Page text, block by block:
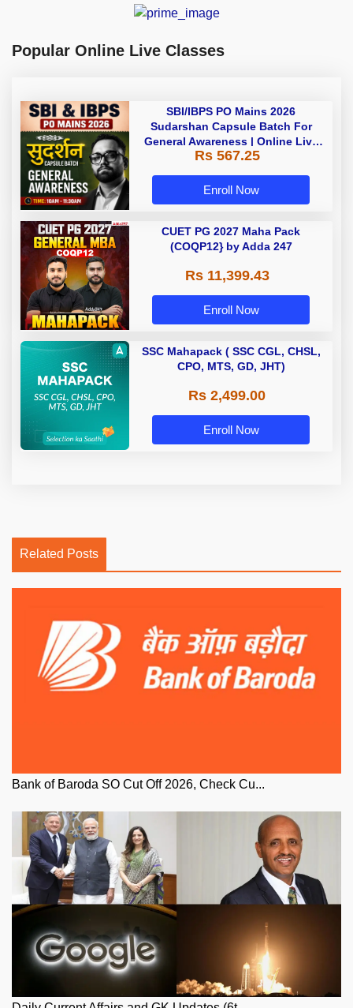
Popular Online Live Classes
SBI/IBPS PO Mains 2026
Sudarshan Capsule Batch For
General Awareness | Online Live
Classes by Adda 247
Rs 567.25
Enroll Now
CUET PG 2027 Maha Pack
(COQP12} by Adda 247
Rs 11,399.43
Enroll Now
SSC Mahapack ( SSC CGL, CHSL,
CPO, MTS, GD, JHT)
Rs 2,499.00
Enroll Now
Related Posts
Bank of Baroda SO Cut Off 2026, Check Cu...